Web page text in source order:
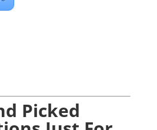
Picked